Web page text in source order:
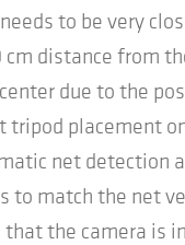
to be very
distance from
due to the
tripod placement
net detection
to match the net
the camera is